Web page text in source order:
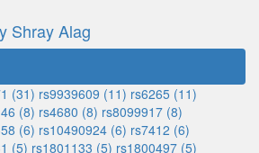
Shray Alag
(31) rs9939609 (11) rs6265 (11)
(8) rs4680 (8) rs8099917 (8)
(6) rs10490924 (6) rs7412 (6)
(5) rs1801133 (5) rs1800497 (5)